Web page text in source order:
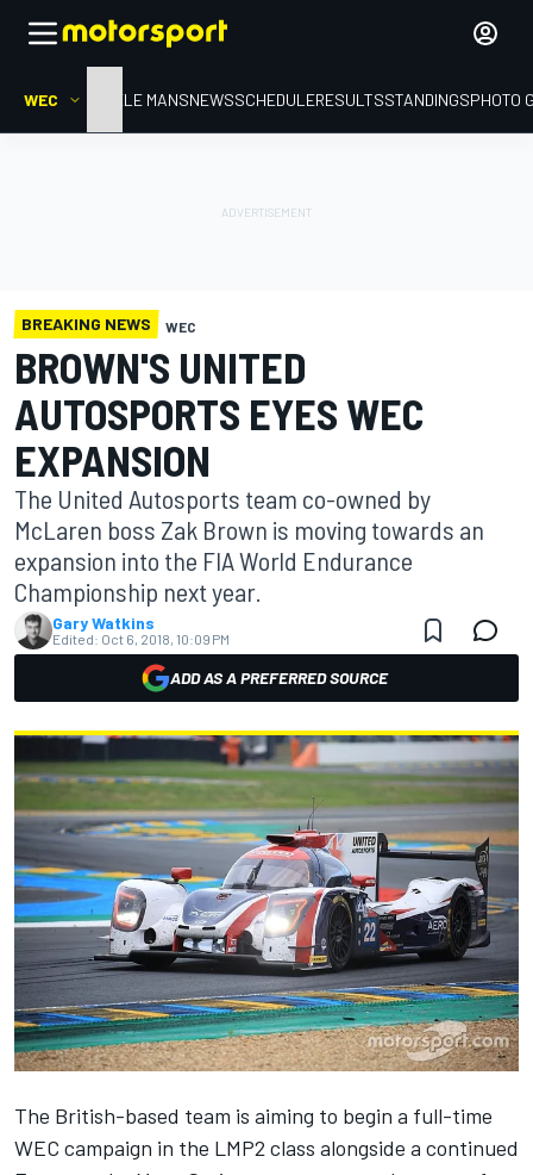
WEC HOMELE MANSNEWSSCHEDULERESULTSSTANDINGSPHOTO
BREAKING NEWS WEC
BROWN'S UNITED
AUTOSPORTS EYES WEC
EXPANSION
The United Autosports team co-owned by
McLaren boss Zak Brown is moving towards an
expansion into the FIA World Endurance
Championship next year.
Gary Watkins
Edited: Oct 6, 2018, 10:09 PM
ADD AS A PREFERRED SOURCE
The British-based team is aiming to begin a full-time
WEC campaign in the LMP2 class alongside a continued